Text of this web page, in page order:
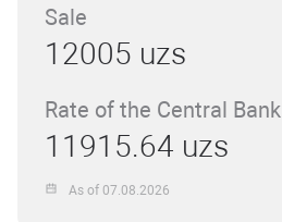
Sale
12005 uzs
Rate of the Central Bank
11915.64 uzs
As of 07.08.2026